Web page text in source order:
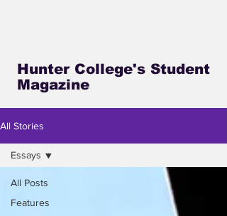
Hunter College's Student
Magazine
All Stories
All Posts
Features
Essays